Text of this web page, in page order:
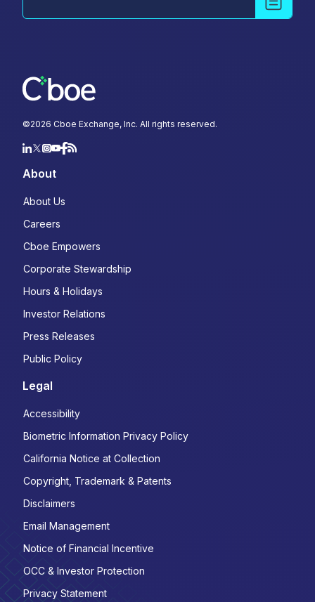
©2026 Cboe Exchange, Inc. All rights reserved.
About
About Us
Careers
Cboe Empowers
Corporate Stewardship
Hours & Holidays
Investor Relations
Press Releases
Public Policy
Legal
Accessibility
Biometric Information Privacy Policy
California Notice at Collection
Copyright, Trademark & Patents
Disclaimers
Email Management
Notice of Financial Incentive
OCC & Investor Protection
Privacy Statement